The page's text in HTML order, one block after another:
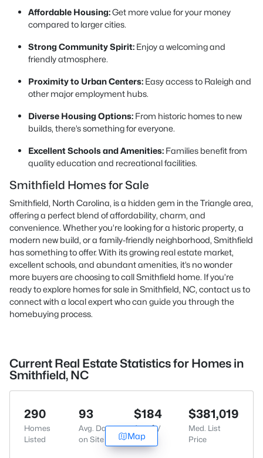
Affordable Housing:Get more value for your money
compared to larger cities.
Strong Community Spirit: Enjoy a welcoming and
friendly atmosphere.
Proximity to Urban Centers: Easy access to Raleigh and
other major employment hubs.
Diverse Housing Options: From historic homes to new
builds, there’s something for everyone.
Excellent Schools and Amenities: Families benefit from
quality education and recreational facilities.
Smithfield Homes for Sale
Smithfield, North Carolina, is a hidden gem in the Triangle area,
offering a perfect blend of affordability, charm, and
convenience. Whether you’re looking for a historic property, a
modern new build, or a family-friendly neighborhood, Smithfield
has something to offer. With its growing real estate market,
excellent schools, and abundant amenities, it’s no wonder
more buyers are choosing to call Smithfield home. If you’re
ready to explore homes for sale in Smithfield, NC, contact usto
connect with a local expert who can guide you through the
homebuying process.
Current Real Estate Statistics for Homes in
Smithfield, NC
290
Homes
Listed
93
Avg. Days
on Site
$184
Avg. $ /
Sq.Ft.
$381,019
Med. List
Price
Map